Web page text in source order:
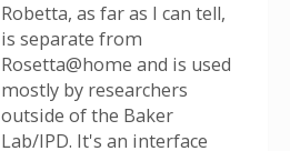
Robetta, as far as I can tell,
is separate from
Rosetta@home and is used
mostly by researchers
outside of the Baker
Lab/IPD. It's an interface